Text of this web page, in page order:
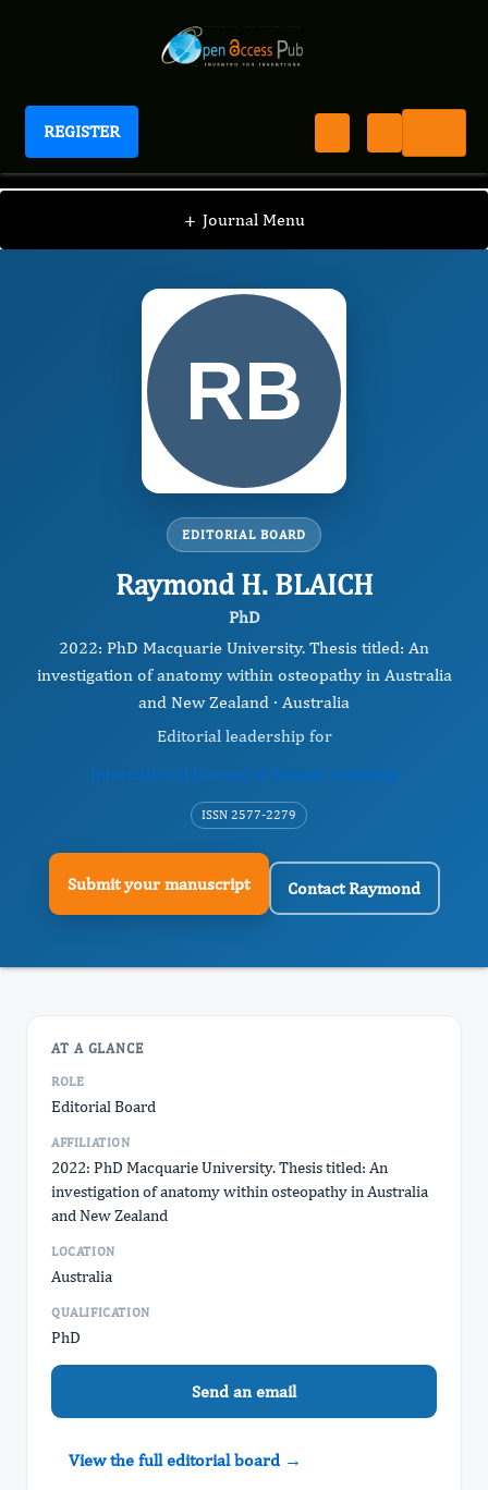
REGISTER
International Journal of Human Anatomy
+ Journal Menu
IJHA / Editorial Board / Raymond H. BLAICH
EDITORIAL BOARD
Raymond H. BLAICH
PhD
2022: PhD Macquarie University. Thesis titled: An
investigation of anatomy within osteopathy in Australia
and New Zealand · Australia
Editorial leadership for
International Journal of Human Anatomy
ISSN 2577-2279
Submit your manuscript Contact Raymond
AT A GLANCE
ROLE
Editorial Board
AFFILIATION
2022: PhD Macquarie University. Thesis titled: An
investigation of anatomy within osteopathy in Australia
and New Zealand
LOCATION
Australia
QUALIFICATION
PhD
Send an email
View the full editorial board →